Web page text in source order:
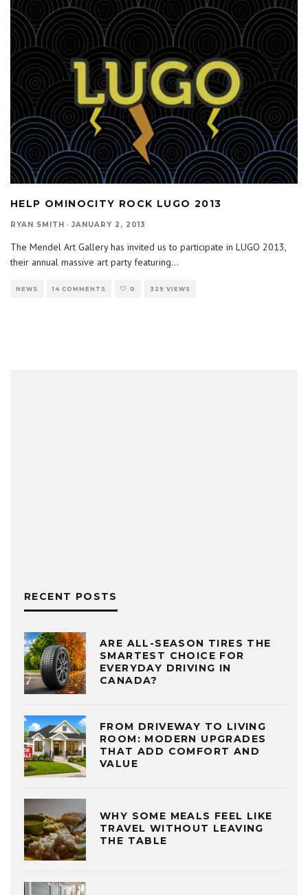
HELP OMINOCITY ROCK LUGO 2013
RYAN SMITH · JANUARY 2, 2013
The Mendel Art Gallery has invited us to participate in LUGO 2013,
their annual massive art party featuring...
NEWS 14 COMMENTS 0 329 VIEWS
RECENT POSTS
ARE ALL-SEASON TIRES THE
SMARTEST CHOICE FOR
EVERYDAY DRIVING IN
CANADA?
FROM DRIVEWAY TO LIVING
ROOM: MODERN UPGRADES
THAT ADD COMFORT AND
VALUE
WHY SOME MEALS FEEL LIKE
TRAVEL WITHOUT LEAVING
THE TABLE